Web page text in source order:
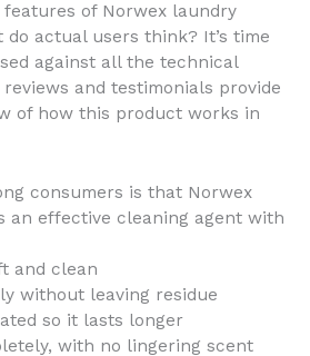
features of Norwex laundry
actual users think? It’s time
against all the technical
and testimonials provide
of how this product works in
consumers is that Norwex
an effective cleaning agent with
and clean
without leaving residue
so it lasts longer
with no lingering scent